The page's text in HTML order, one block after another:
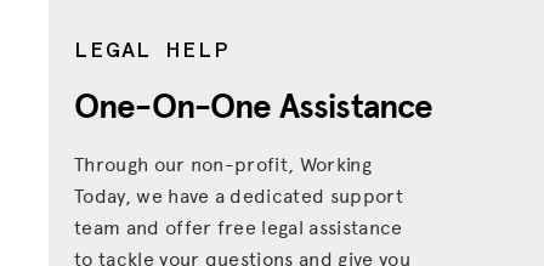
LEGAL HELP
One-On-One Assistance
Through our non-profit, Working
Today, we have a dedicated support
team and offer free legal assistance
to tackle your questions and give you